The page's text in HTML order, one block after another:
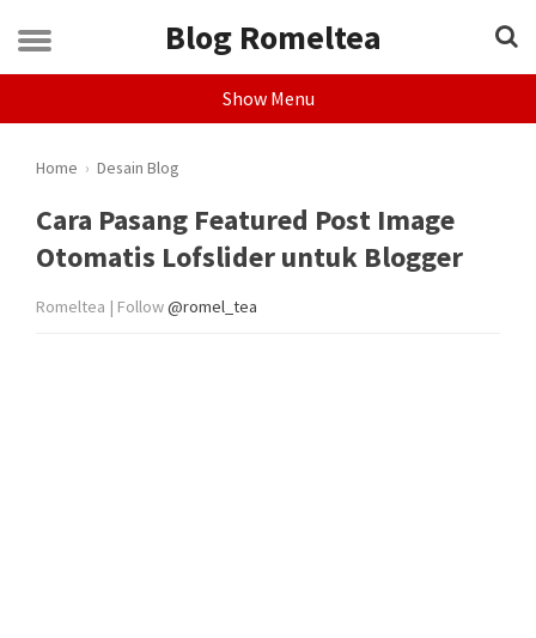
Blog Romeltea
Show Menu
Home › Desain Blog
Cara Pasang Featured Post Image
Otomatis Lofslider untuk Blogger
Romeltea | Follow@romel_tea